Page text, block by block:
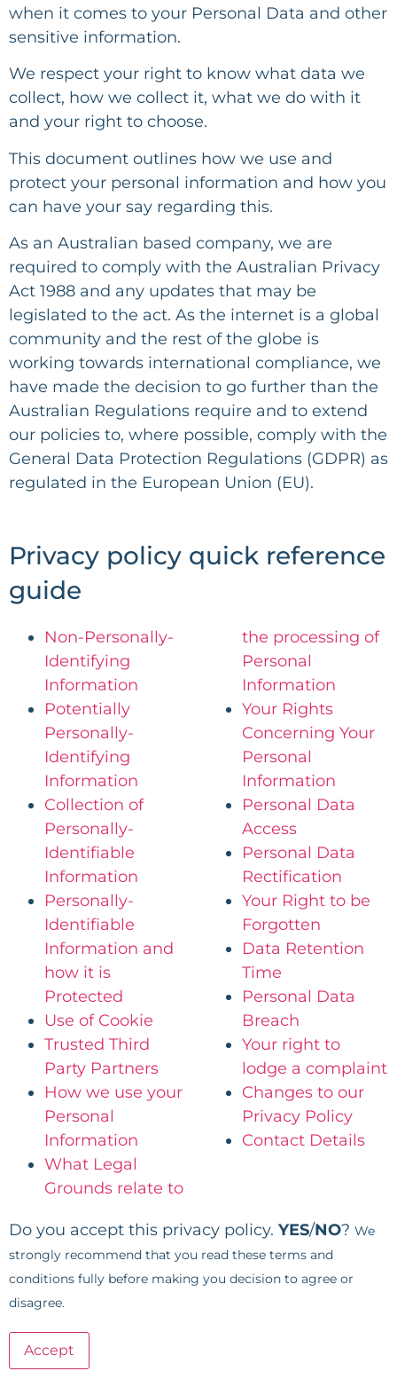
when it comes to your Personal Data and other
sensitive information.
We respect your right to know what data we
collect, how we collect it, what we do with it
and your right to choose.
This document outlines how we use and
protect your personal information and how you
can have your say regarding this.
As an Australian based company, we are
required to comply with the Australian Privacy
Act 1988 and any updates that may be
legislated to the act. As the internet is a global
community and the rest of the globe is
working towards international compliance, we
have made the decision to go further than the
Australian Regulations require and to extend
our policies to, where possible, comply with the
General Data Protection Regulations (GDPR) as
regulated in the European Union (EU).
Privacy policy quick reference
guide​
Non-Personally-
Identifying
Information
Potentially
Personally-
Identifying
Information
Collection of
Personally-
Identifiable
Information
Personally-
Identifiable
Information and
how it is
Protected
Use of Cookie
Trusted Third
Party Partners
How we use your
Personal
Information
What Legal
Grounds relate to
the processing of
Personal
Information
Your Rights
Concerning Your
Personal
Information
Personal Data
Access
Personal Data
Rectification
Your Right to be
Forgotten
Data Retention
Time
Personal Data
Breach
Your right to
lodge a complaint
Changes to our
Privacy Policy
Contact Details
Do you accept this privacy policy. YES/NO? We
strongly recommend that you read these terms and
conditions fully before making you decision to agree or
disagree.
Accept